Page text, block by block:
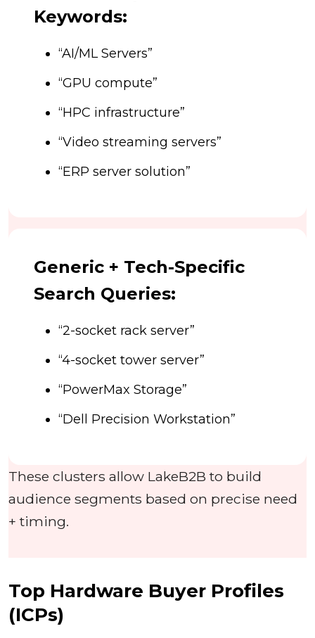
Keywords:
“AI/ML Servers”
“GPU compute”
“HPC infrastructure”
“Video streaming servers”
“ERP server solution”
Generic + Tech-Specific
Search Queries:
“2-socket rack server”
“4-socket tower server”
“PowerMax Storage”
“Dell Precision Workstation”
These clusters allow LakeB2B to build
audience segments based on precise need
+ timing.
Top Hardware Buyer Profiles
(ICPs)